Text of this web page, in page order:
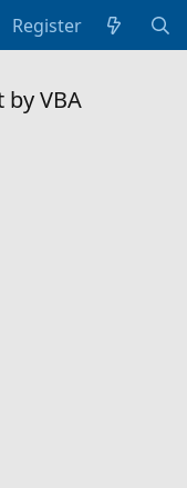
Register
VBA